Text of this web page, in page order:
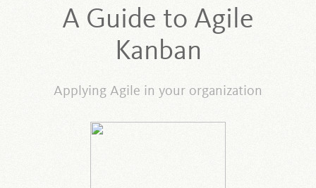
A Guide to Agile
Kanban
Applying Agile in your organization